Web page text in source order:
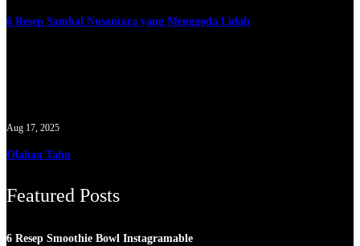
6 Resep Sambal Nusantara yang Menggoda Lidah
Aug 17, 2025
Olahan Tahu
Featured Posts
6 Resep Smoothie Bowl Instagramable